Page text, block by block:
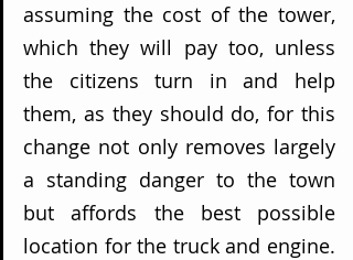
assuming the cost of the tower,
which they will pay too, unless
the citizens turn in and help
them, as they should do, for this
change not only removes largely
a standing danger to the town
but affords the best possible
location for the truck and engine.